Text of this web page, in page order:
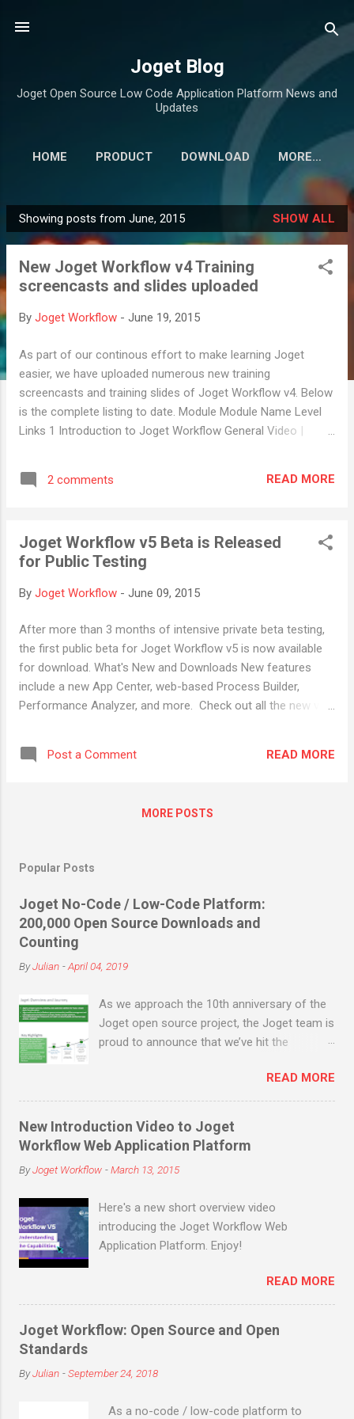
Joget Blog
Joget Open Source Low Code Application Platform News and
Updates
HOME PRODUCT DOWNLOAD MORE…
P
o
Showing posts from June, 2015 SHOW ALL
New Joget Workflow v4 Training
screencasts and slides uploaded
By Joget Workflow - June 19, 2015
As part of our continous effort to make learning Joget
easier, we have uploaded numerous new training
screencasts and training slides of Joget Workflow v4. Below
is the complete listing to date. Module Module Name Level
Links 1 Introduction to Joget Workflow General Video |
Designer Video | Slides 4 Localizing your Joget Workflow
Process Tool – Email App Designer Video | Slides 7
Designing your first Datalist on Joget Workflow App Designer
Workflow App Designer Video | Slides 9 Hash Variable App
Video | Slides 11 SLA and Deadlines App Designer Video |
Slides 1...
2 comments READ MORE
Joget Workflow v5 Beta is Released
for Public Testing
By Joget Workflow - June 09, 2015
After more than 3 months of intensive private beta testing,
the first public beta for Joget Workflow v5 is now available
for download. What's New and Downloads New features
include a new App Center, web-based Process Builder,
Performance Analyzer, and more. Check out all the new v5
the Getting Started Guide in the Knowledge Base.
Post a Comment READ MORE
MORE POSTS
Popular Posts
Joget No-Code / Low-Code Platform:
200,000 Open Source Downloads and
Counting
ByJulian -April 04, 2019
As we approach the 10th anniversary of the
Joget open source project, the Joget team is
proud to announce that we’ve hit the
downloads (not counting many more in
enterprise downloads and cloud signups)
before the end of March 2019! Joget is an
open source no-code/low-code application
platform for faster, simpler digital
transformation. Joget combines the best of
management and rapid application
development in a simple, flexible and open
platform. Visual and web-based, it empowers
apps anytime, anywhere. Joget started as
the open source Joget Workflow project on
SourceForge in 2009. Initially a workflow
release Joget Workflow v3 in 2011, back
READ MORE
New Introduction Video to Joget
Workflow Web Application Platform
ByJoget Workflow -March 13, 2015
Here's a new short overview video
introducing the Joget Workflow Web
Application Platform. Enjoy!
READ MORE
Joget Workflow: Open Source and Open
Standards
ByJulian -September 24, 2018
As a no-code / low-code platform to